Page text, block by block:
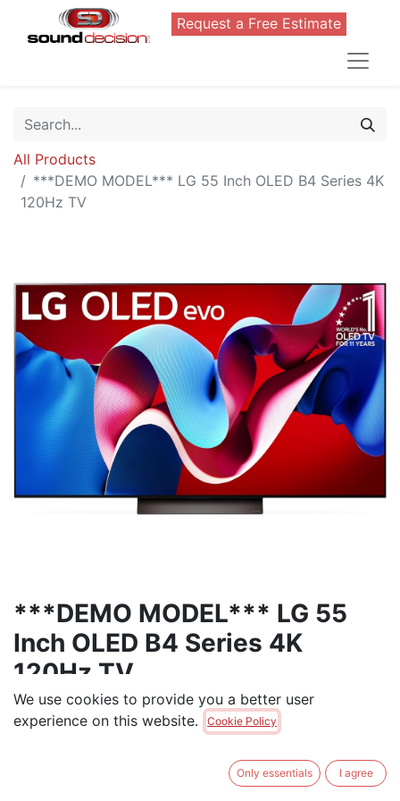
Request a Free Estimate
All Products
***DEMO MODEL*** LG 55 Inch OLED B4 Series 4K
120Hz TV
***DEMO MODEL*** LG 55
Inch OLED B4 Series 4K
120Hz TV
***DEMO MODEL - Full One-Year Parts & Labor
Warranty***
World's No.1 OLED TV Brand⁹, Celebrating 11 years of
We use cookies to provide you a better user
experience on this website.
Cookie Policy
Only essentials I agree